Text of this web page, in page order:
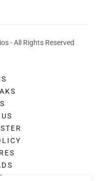
- All Rights Reserved